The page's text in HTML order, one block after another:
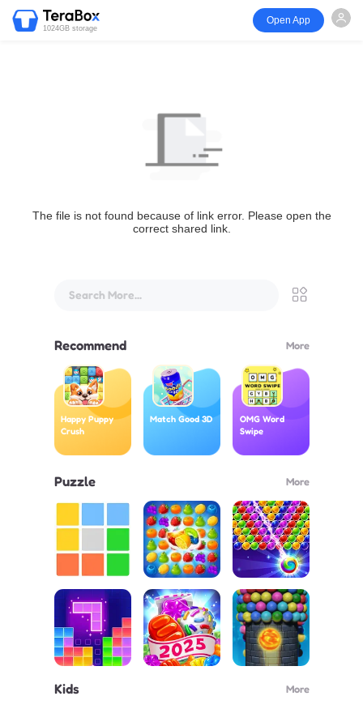
1024GB storage
Open App
The file is not found because of link error. Please open the
correct shared link.